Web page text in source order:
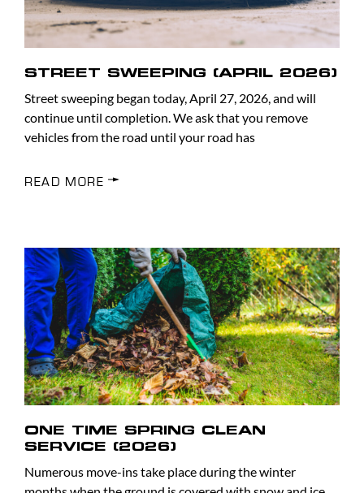
STREET SWEEPING (APRIL 2026)
Street sweeping began today, April 27, 2026, and will
continue until completion. We ask that you remove
vehicles from the road until your road has
READ MORE
ONE TIME SPRING CLEAN
SERVICE (2026)
Numerous move-ins take place during the winter